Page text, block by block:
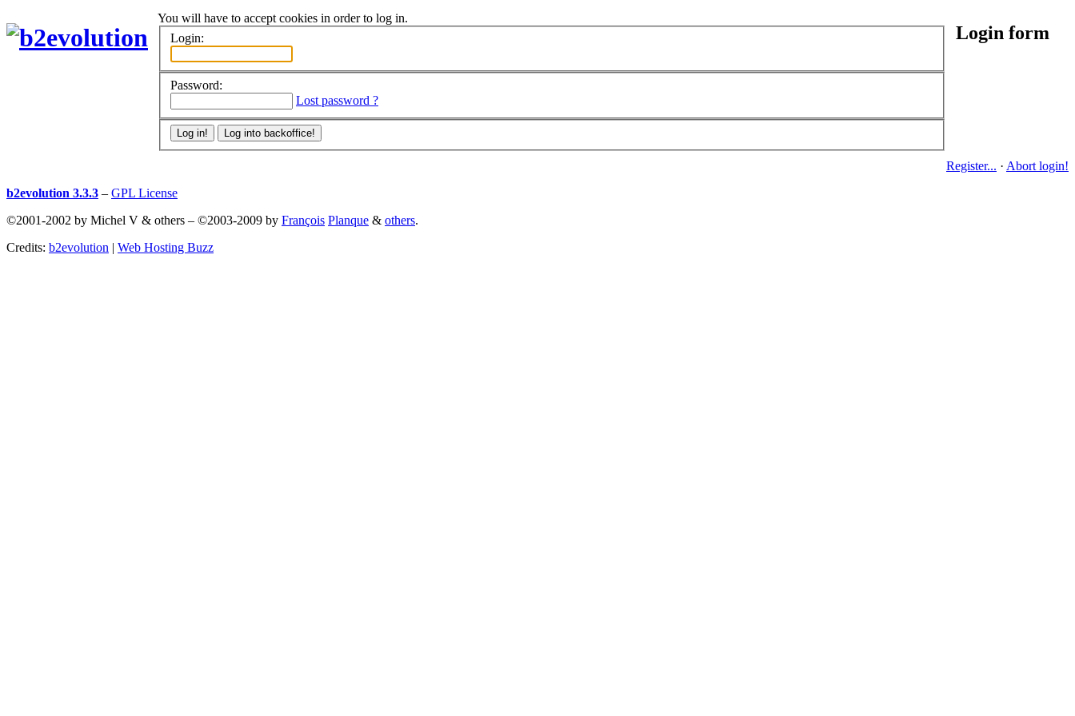
Login form
You will have to accept cookies in order to log in.
Login:
Password:
Lost password ?
Register... · Abort login!
b2evolution 3.3.3 – GPL License
©2001-2002 by Michel V & others – ©2003-2009 by François Planque & others.
Credits: b2evolution | Web Hosting Buzz